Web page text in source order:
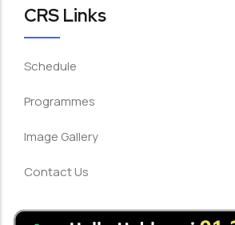
CRS Links
Schedule
Programmes
Image Gallery
Contact Us